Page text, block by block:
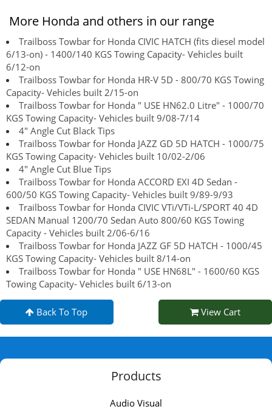
More Honda and others in our range
Trailboss Towbar for Honda CIVIC HATCH (fits diesel model
6/13-on) - 1400/140 KGS Towing Capacity- Vehicles built
6/12-on
Trailboss Towbar for Honda HR-V 5D - 800/70 KGS Towing
Capacity- Vehicles built 2/15-on
Trailboss Towbar for Honda " USE HN62.0 Litre" - 1000/70
KGS Towing Capacity- Vehicles built 9/08-7/14
4" Angle Cut Black Tips
Trailboss Towbar for Honda JAZZ GD 5D HATCH - 1000/75
KGS Towing Capacity- Vehicles built 10/02-2/06
4" Angle Cut Blue Tips
Trailboss Towbar for Honda ACCORD EXI 4D Sedan -
600/50 KGS Towing Capacity- Vehicles built 9/89-9/93
Trailboss Towbar for Honda CIVIC VTi/VTi-L/SPORT 40 4D
SEDAN Manual 1200/70 Sedan Auto 800/60 KGS Towing
Capacity - Vehicles built 2/06-6/16
Trailboss Towbar for Honda JAZZ GF 5D HATCH - 1000/45
KGS Towing Capacity- Vehicles built 8/14-on
Trailboss Towbar for Honda " USE HN68L" - 1600/60 KGS
Towing Capacity- Vehicles built 6/13-on
Back To Top View Cart
Products
Audio Visual